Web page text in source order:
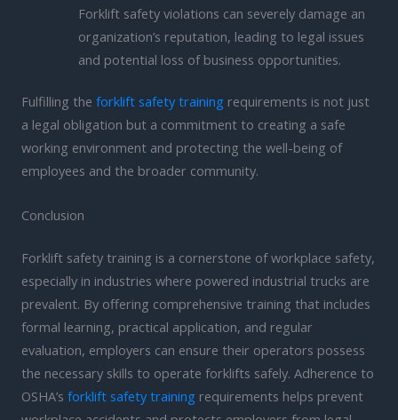
Forklift safety violations can severely damage an
organization’s reputation, leading to legal issues
and potential loss of business opportunities.
Fulfilling the forklift safety training requirements is not just
a legal obligation but a commitment to creating a safe
working environment and protecting the well-being of
employees and the broader community.
Conclusion
Forklift safety training is a cornerstone of workplace safety,
especially in industries where powered industrial trucks are
prevalent. By offering comprehensive training that includes
formal learning, practical application, and regular
evaluation, employers can ensure their operators possess
the necessary skills to operate forklifts safely. Adherence to
OSHA’s forklift safety training requirements helps prevent